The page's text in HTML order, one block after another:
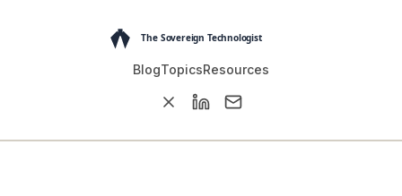
BlogTopicsResources